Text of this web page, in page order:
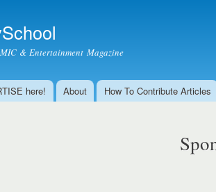
& Entertainment Magazine
here! About How To Contribute Articles